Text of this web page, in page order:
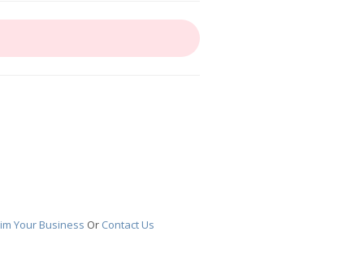
Your Business Or Contact Us